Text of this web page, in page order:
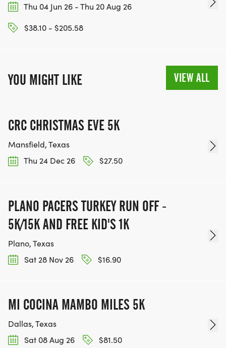
Thu 04 Jun 26 - Thu 20 Aug 26
$38.10 - $205.58
YOU MIGHT LIKE VIEW ALL
CRC CHRISTMAS EVE 5K
Mansfield, Texas
Thu 24 Dec 26
$27.50
PLANO PACERS TURKEY RUN OFF -
5K/15K AND FREE KID'S 1K
Plano, Texas
Sat 28 Nov 26
$16.90
MI COCINA MAMBO MILES 5K
Dallas, Texas
Sat 08 Aug 26
$81.50